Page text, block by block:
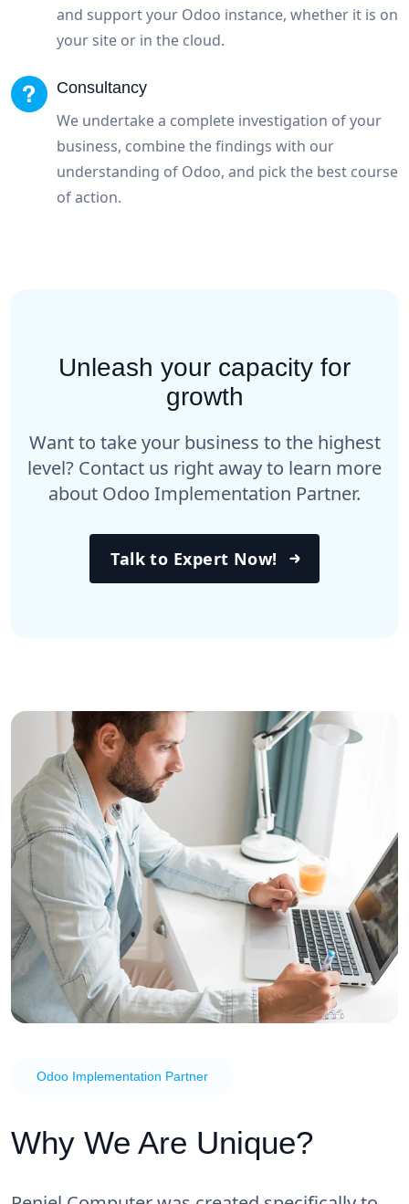
and support your Odoo instance, whether it is on
your site or in the cloud.
Consultancy
We undertake a complete investigation of your
business, combine the findings with our
understanding of Odoo, and pick the best course
of action.
Unleash your capacity for
growth
Want to take your business to the highest
level? Contact us right away to learn more
about Odoo Implementation Partner.
Talk to Expert Now!
Odoo Implementation Partner
Why We Are Unique?